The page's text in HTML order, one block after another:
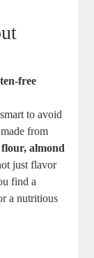
free
to avoid
from
almond
just flavor
find a
a nutritious